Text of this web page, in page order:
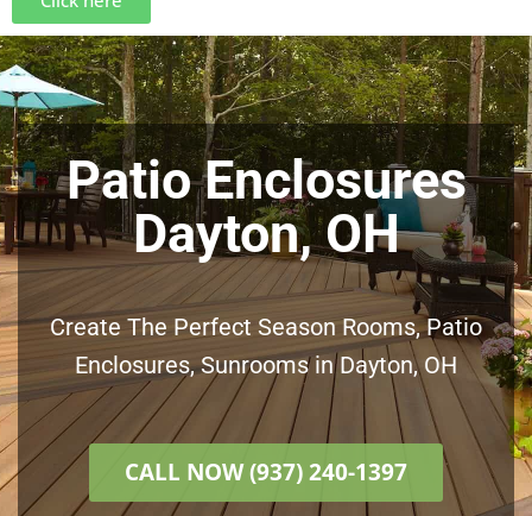
Patio Enclosures
Dayton, OH
Create The Perfect Season Rooms, Patio
Enclosures, Sunrooms in Dayton, OH
CALL NOW (937) 240-1397